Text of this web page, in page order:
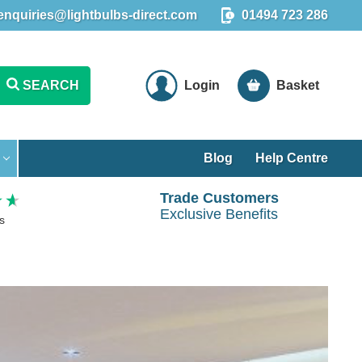
direct.com 01494 723 286
SEARCH Login Basket
Blog Help Centre
Trade Customers
Exclusive Benefits